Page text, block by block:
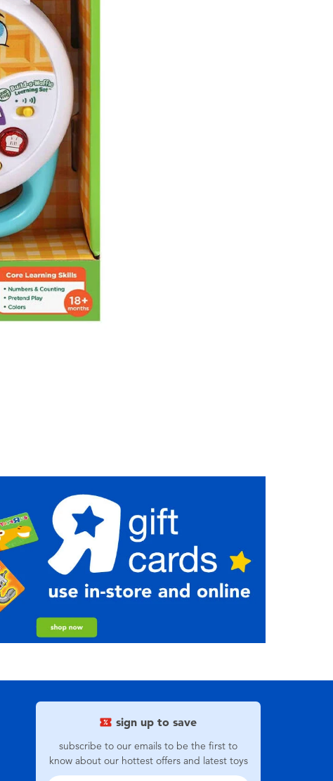
sign up to save
subscribe to our emails to be the first to
know about our hottest offers and latest toys